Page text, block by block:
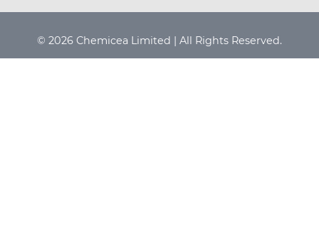
© 2026 Chemicea Limited | All Rights Reserved.